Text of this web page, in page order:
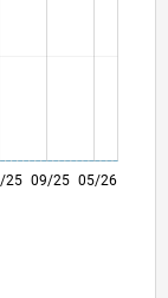
05/26
25 09/25